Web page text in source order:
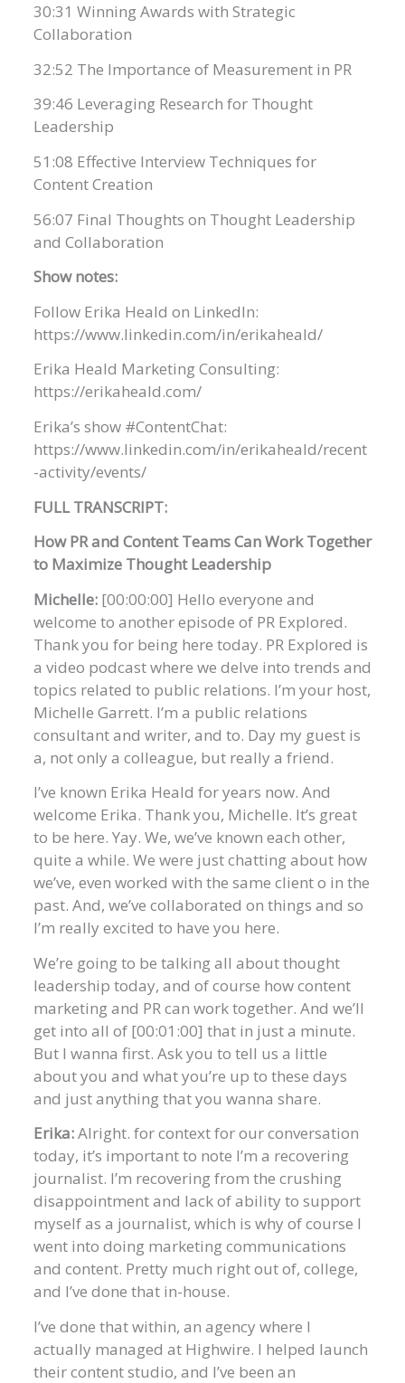
30:31 Winning Awards with Strategic
Collaboration
32:52 The Importance of Measurement in PR
39:46 Leveraging Research for Thought
Leadership
51:08 Effective Interview Techniques for
Content Creation
56:07 Final Thoughts on Thought Leadership
and Collaboration
Show notes:
Follow Erika Heald on LinkedIn:
https://www.linkedin.com/in/erikaheald/
Erika Heald Marketing Consulting:
https://erikaheald.com/
Erika’s show #ContentChat:
https://www.linkedin.com/in/erikaheald/recent
-activity/events/
FULL TRANSCRIPT:
How PR and Content Teams Can Work Together
to Maximize Thought Leadership
Michelle: [00:00:00] Hello everyone and
welcome to another episode of PR Explored.
Thank you for being here today. PR Explored is
a video podcast where we delve into trends and
topics related to public relations. I’m your host,
Michelle Garrett. I’m a public relations
consultant and writer, and to. Day my guest is
a, not only a colleague, but really a friend.
I’ve known Erika Heald for years now. And
welcome Erika. Thank you, Michelle. It’s great
to be here. Yay. We, we’ve known each other,
quite a while. We were just chatting about how
we’ve, even worked with the same client o in the
past. And, we’ve collaborated on things and so
I’m really excited to have you here.
We’re going to be talking all about thought
leadership today, and of course how content
marketing and PR can work together. And we’ll
get into all of [00:01:00] that in just a minute.
But I wanna first. Ask you to tell us a little
about you and what you’re up to these days
and just anything that you wanna share.
Erika:Alright. for context for our conversation
today, it’s important to note I’m a recovering
journalist. I’m recovering from the crushing
disappointment and lack of ability to support
myself as a journalist, which is why of course I
went into doing marketing communications
and content. Pretty much right out of, college,
and I’ve done that in-house.
I’ve done that within, an agency where I
actually managed at Highwire. I helped launch
their content studio, and I’ve been an